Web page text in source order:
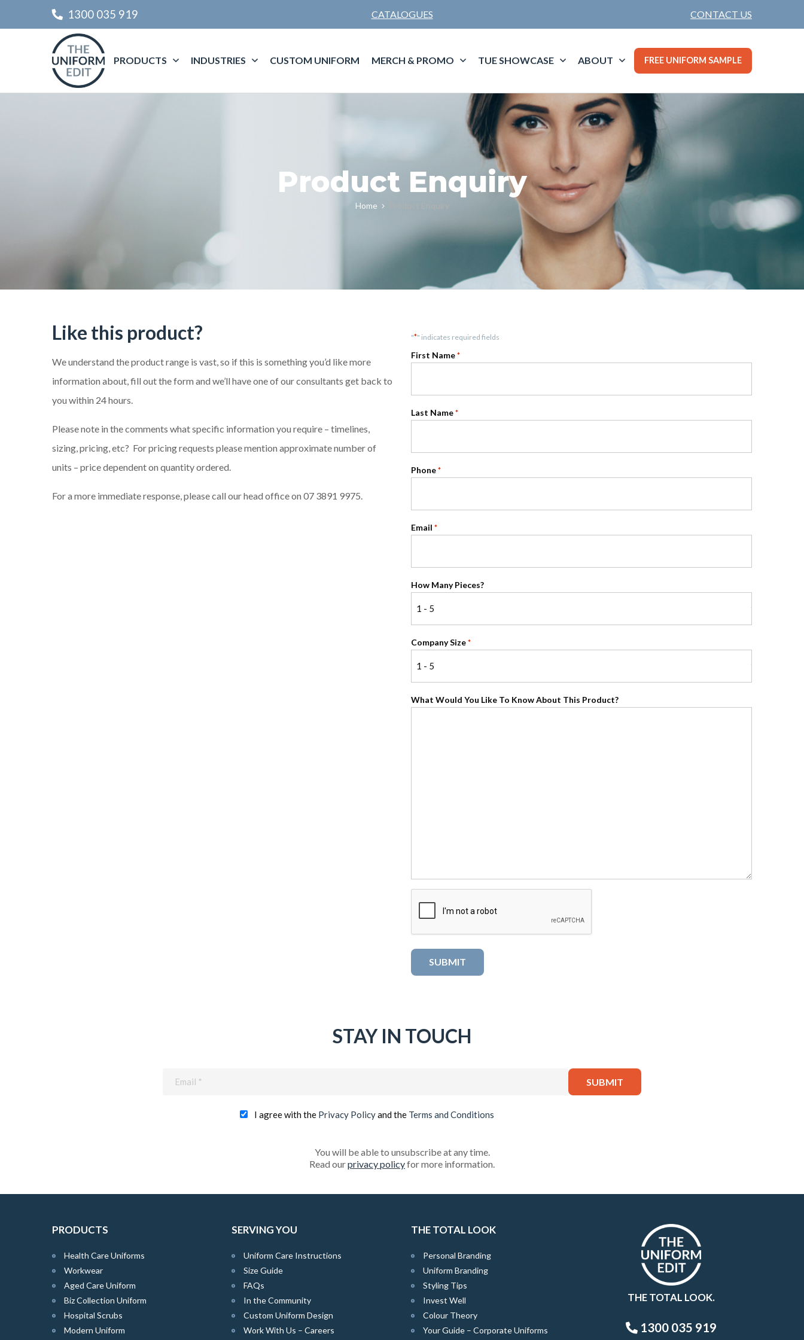
1300 035 919 CATALOGUES CONTACT US
PRODUCTS INDUSTRIES CUSTOM UNIFORM MERCH & PROMO TUE SHOWCASE ABOUT FREE UNIFORM SAMPLE
Product Enquiry
Home
Like this product?
We understand the product range is vast, so if this is something you’d like more
information about, fill out the form and we’ll have one of our consultants get back to
you within 24 hours.
Please note in the comments what specific information you require – timelines,
sizing, pricing, etc? For pricing requests please mention approximate number of
units – price dependent on quantity ordered.
For a more immediate response, please call our head office on 07 3891 9975.
"*" indicates required fields
First Name *
Last Name *
Phone *
Email *
How Many Pieces?
Company Size *
What Would You Like To Know About This Product?
STAY IN TOUCH
I agree with the Privacy Policyand the Terms and Conditions
You will be able to unsubscribe at any time.
Read ourprivacy policyfor more information.
PRODUCTS
Health Care Uniforms
Workwear
Aged Care Uniform
Biz Collection Uniform
Hospital Scrubs
Modern Uniform
SERVING YOU
Uniform Care Instructions
Size Guide
FAQs
In the Community
Custom Uniform Design
Work With Us – Careers
THE TOTAL LOOK
Personal Branding
Uniform Branding
Styling Tips
Invest Well
Colour Theory
Your Guide – Corporate Uniforms
THE TOTAL LOOK.
1300 035 919